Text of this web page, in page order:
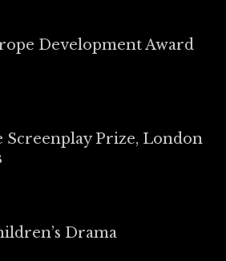
Development Award
Screenplay Prize, London
Drama